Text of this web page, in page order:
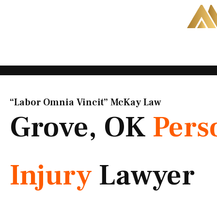
“Labor Omnia Vincit” McKay Law​
Grove, OK
Injury Lawyer